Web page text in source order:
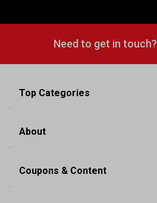
Need to get in touch?
Top Categories
About
Coupons & Content